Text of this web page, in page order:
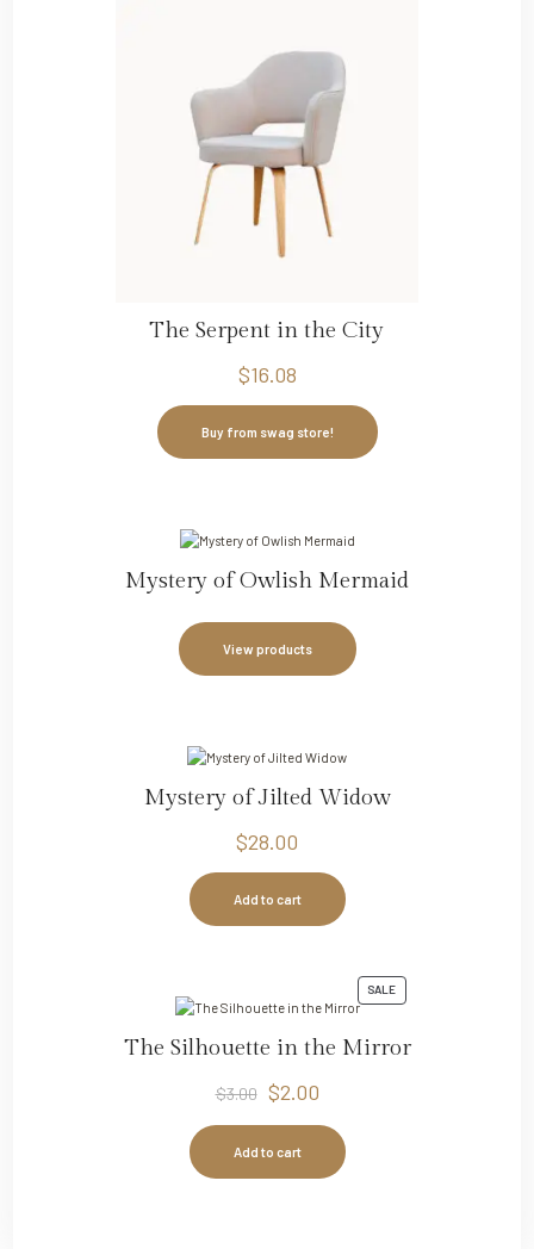
The Serpent in the City
$16.08
Buy from swag store!
Mystery of Owlish Mermaid
View products
Mystery of Jilted Widow
$28.00
Add to cart
SALE
The Silhouette in the Mirror
$3.00 $2.00
Add to cart